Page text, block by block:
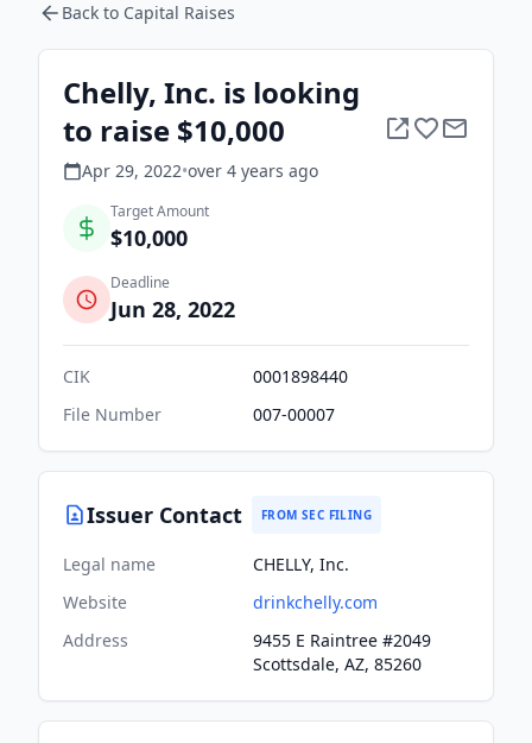
Back to Capital Raises
Chelly, Inc. is looking
to raise $10,000
Apr 29, 2022•over 4 years ago
Target Amount
$10,000
Deadline
Jun 28, 2022
CIK
0001898440
File Number
007-00007
Issuer Contact FROM SEC FILING
Legal name
CHELLY, Inc.
Website
drinkchelly.com
Address
9455 E Raintree #2049
Scottsdale, AZ, 85260